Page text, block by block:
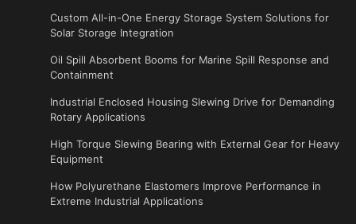
Custom All-in-One Energy Storage System Solutions for
Solar Storage Integration
Oil Spill Absorbent Booms for Marine Spill Response and
Containment
Industrial Enclosed Housing Slewing Drive for Demanding
Rotary Applications
High Torque Slewing Bearing with External Gear for Heavy
Equipment
How Polyurethane Elastomers Improve Performance in
Extreme Industrial Applications